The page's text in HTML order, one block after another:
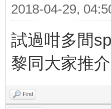
2018-04-29,
試過咁多間
黎同大家推介
Find